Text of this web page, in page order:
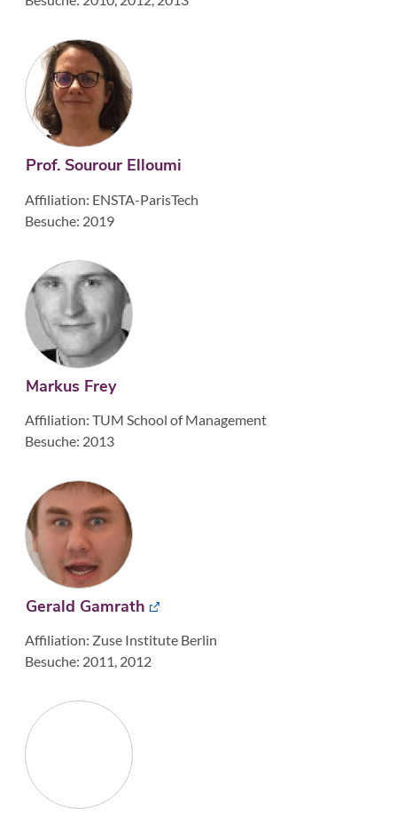
Prof. Sourour Elloumi
Affiliation: ENSTA-ParisTech
Besuche: 2019
Markus Frey
Affiliation: TUM School of Management
Besuche: 2013
Gerald Gamrath
Affiliation: Zuse Institute Berlin
Besuche: 2011, 2012